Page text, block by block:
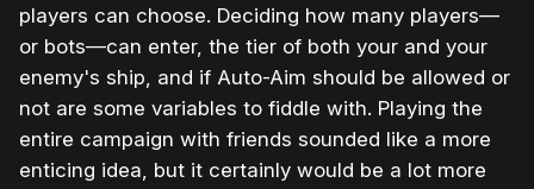
players can choose. Deciding how many players—
or bots—can enter, the tier of both your and your
enemy's ship, and if Auto-Aim should be allowed or
not are some variables to fiddle with. Playing the
entire campaign with friends sounded like a more
enticing idea, but it certainly would be a lot more